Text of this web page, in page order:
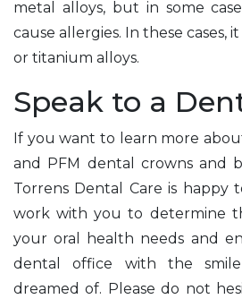
metal alloys, but in some
cause allergies. In these cases,
or titanium alloys.
Speak to a
If you want to learn more
and PFM dental crowns and
Torrens Dental Care is happy
work with you to determine
your oral health needs and
dental office with the
dreamed of. Please do not